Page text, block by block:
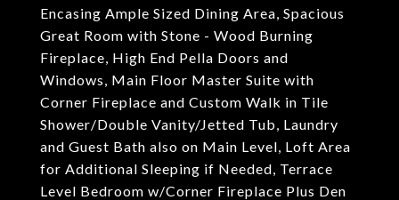
Encasing Ample Sized Dining Area, Spacious
Great Room with Stone - Wood Burning
Fireplace, High End Pella Doors and
Windows, Main Floor Master Suite with
Corner Fireplace and Custom Walk in Tile
Shower/Double Vanity/Jetted Tub, Laundry
and Guest Bath also on Main Level, Loft Area
for Additional Sleeping if Needed, Terrace
Level Bedroom w/Corner Fireplace Plus Den